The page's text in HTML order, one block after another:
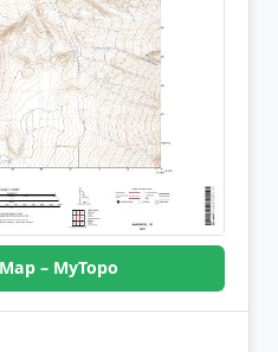
– MyTopo